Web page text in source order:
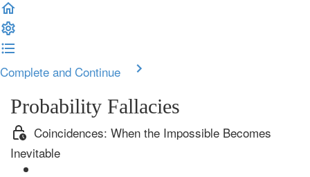
Complete and Continue
Probability Fallacies
Coincidences: When the Impossible Becomes
Inevitable